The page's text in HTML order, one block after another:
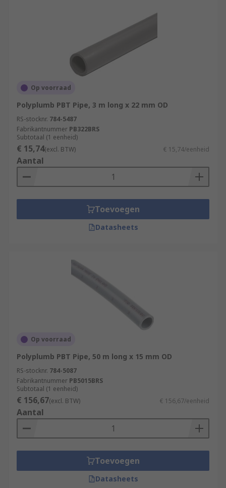
Op voorraad
Polyplumb PBT Pipe, 3 m long x 22 mm OD
RS-stocknr. 784-5487
Fabrikantnummer PB322BRS
Subtotaal (1 eenheid)
€ 15,74(excl. BTW) € 15,74/eenheid
Aantal
Toevoegen
Datasheets
Op voorraad
Polyplumb PBT Pipe, 50 m long x 15 mm OD
RS-stocknr. 784-5087
Fabrikantnummer PB5015BRS
Subtotaal (1 eenheid)
€ 156,67(excl. BTW) € 156,67/eenheid
Aantal
Toevoegen
Datasheets